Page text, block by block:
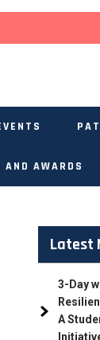
AND AWARDS
Latest
3-Day
A